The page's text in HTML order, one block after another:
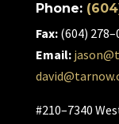
Phone:
Fax:(604)
Email:
#210–7340